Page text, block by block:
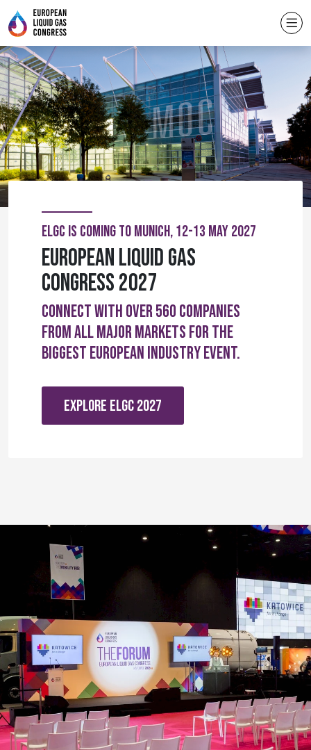
ELGC IS COMING TO MUNICH, 12-13 MAY 2027
European Liquid Gas
Congress 2027
Connect with over 560 companies
from all major markets for the
biggest European industry event.
EXPLORE ELGC 2027